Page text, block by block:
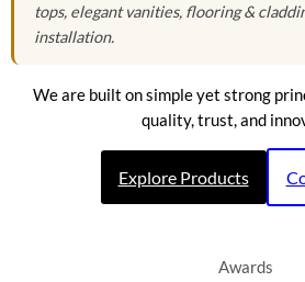
tops, elegant vanities, flooring &
installation.
We are built on simple yet strong
quality, trust, and
Explore Products
Awards